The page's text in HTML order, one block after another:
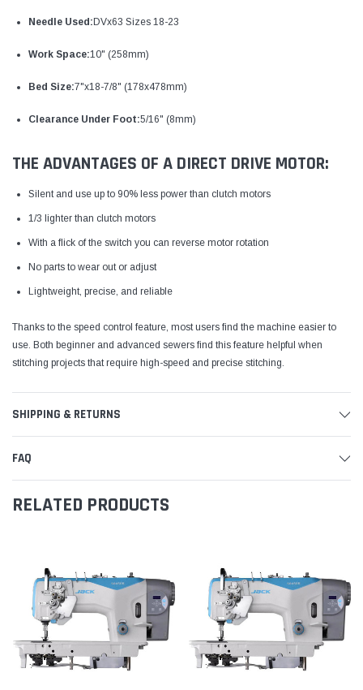
Needle Used:DVx63 Sizes 18-23
Work Space:10" (258mm)
Bed Size:7"x18-7/8" (178x478mm)
Clearance Under Foot:5/16" (8mm)
THE ADVANTAGES OF A DIRECT DRIVE MOTOR:
Silent and use up to 90% less power than clutch motors
1/3 lighter than clutch motors
With a flick of the switch you can reverse motor rotation
No parts to wear out or adjust
Lightweight, precise, and reliable
Thanks to the speed control feature, most users find the machine easier to
use. Both beginner and advanced sewers find this feature helpful when
stitching projects that require high-speed and precise stitching.
SHIPPING & RETURNS
FAQ
RELATED PRODUCTS